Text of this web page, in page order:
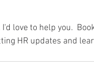
love to help you.
HR updates and